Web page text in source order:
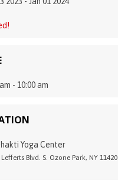
- 10:00 am
Yoga Center
Blvd. S. Ozone Park, NY 11420